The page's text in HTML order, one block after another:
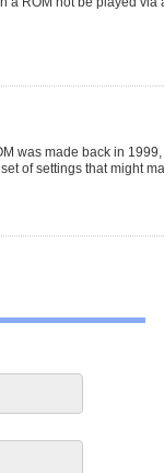
was made back in
of settings that might